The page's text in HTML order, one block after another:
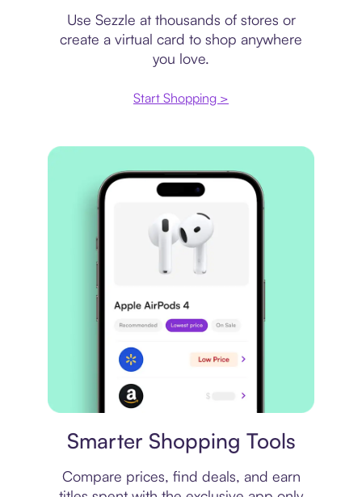
Use Sezzle at thousands of stores or
create a virtual card to shop anywhere
you love.
Start Shopping >
Smarter Shopping Tools
Compare prices, find deals, and earn